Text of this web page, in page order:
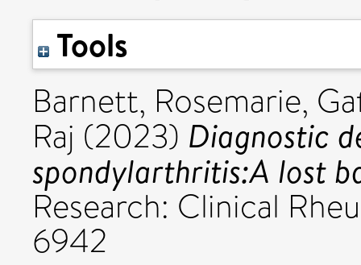
Tools
Barnett, Rosemarie,
Raj (2023) Diagnostic
spondylarthritis:A lost
Research: Clinical
6942